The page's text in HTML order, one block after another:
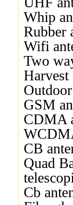
Whip
Rubber
Wifi
Two
Harvest
GSM
CDMA
CB
Quad
Cb